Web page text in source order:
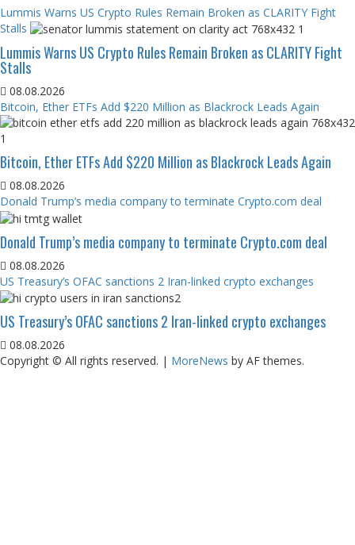
Lummis Warns US Crypto Rules Remain Broken as CLARITY Fight
Stalls
Lummis Warns US Crypto Rules Remain Broken as CLARITY Fight
Stalls
08.08.2026
Bitcoin, Ether ETFs Add $220 Million as Blackrock Leads Again
Bitcoin, Ether ETFs Add $220 Million as Blackrock Leads Again
08.08.2026
Donald Trump’s media company to terminate Crypto.com deal
Donald Trump’s media company to terminate Crypto.com deal
08.08.2026
US Treasury’s OFAC sanctions 2 Iran-linked crypto exchanges
US Treasury’s OFAC sanctions 2 Iran-linked crypto exchanges
08.08.2026
Copyright © All rights reserved. | MoreNews by AF themes.